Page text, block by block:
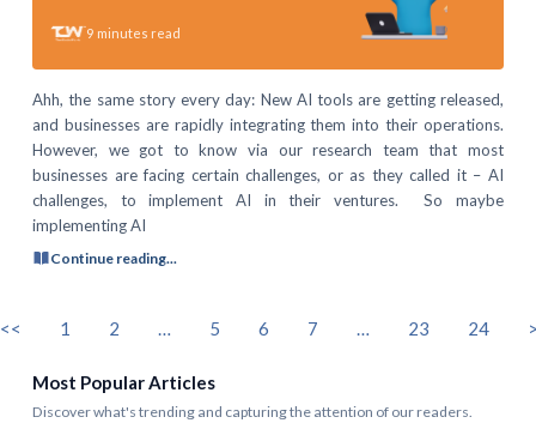
9 minutes read
Ahh, the same story every day: New AI tools are getting released,
and businesses are rapidly integrating them into their operations.
However, we got to know via our research team that most
businesses are facing certain challenges, or as they called it – AI
challenges, to implement AI in their ventures. So maybe
implementing AI
Continue reading...
<< 1 2 5 6 7 23 24
Most Popular Articles
Discover what's trending and capturing the attention of our readers.